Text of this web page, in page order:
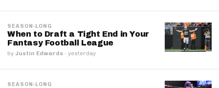
SEASON-LONG
When to Draft a Tight End in Your
Fantasy Football League
by Justin Edwards · yesterday
SEASON-LONG